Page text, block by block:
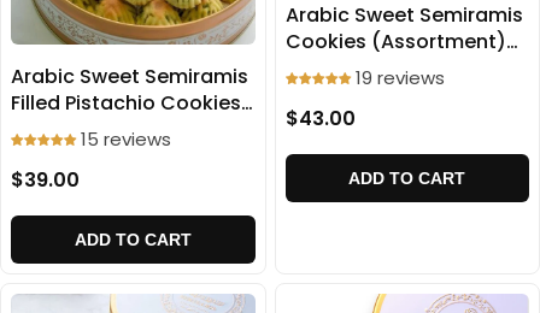
Arabic Sweet Semiramis
Filled Pistachio Cookies
(Ma'amoul) 500g
15 reviews
$39.00
ADD TO CART
Arabic Sweet Semiramis
Cookies (Assortment)
1000g
19 reviews
$43.00
ADD TO CART